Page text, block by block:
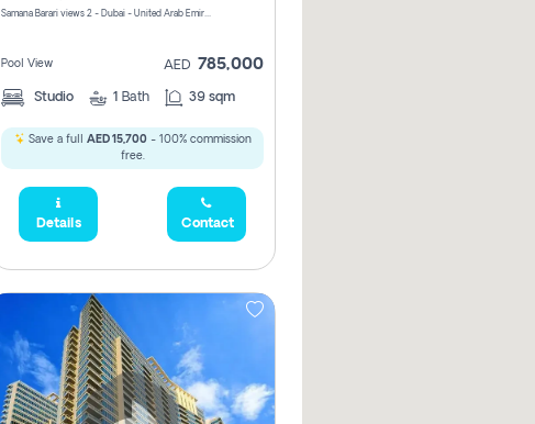
Samana Barari views 2 - Dubai - United Arab Emirates
Pool View AED 785,000
Studio 1 Bath 39 sqm
Save a full AED 15,700- 100% commission
free.
Details Contact